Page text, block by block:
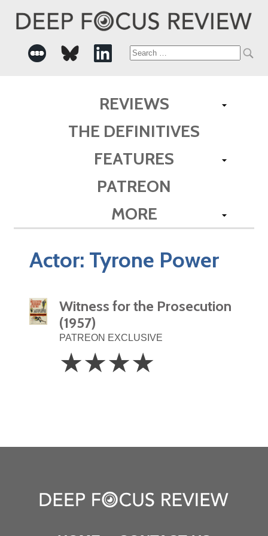
Search
REVIEWS
THE DEFINITIVES
FEATURES
PATREON
MORE
Actor: Tyrone Power
Witness for the Prosecution
(1957)
PATREON EXCLUSIVE
Stars
☆☆☆☆